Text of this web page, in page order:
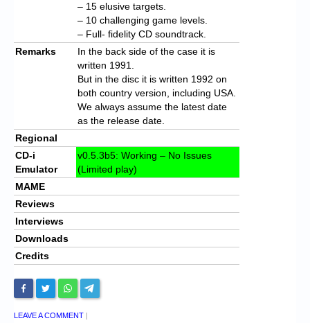
– 15 elusive targets.
– 10 challenging game levels.
– Full- fidelity CD soundtrack.
Remarks
In the back side of the case it is
written 1991.
But in the disc it is written 1992 on
both country version, including USA.
We always assume the latest date
as the release date.
Regional
CD-i
Emulator
v0.5.3b5: Working – No Issues
(Limited play)
MAME
Reviews
Interviews
Downloads
Credits
LEAVE A COMMENT |